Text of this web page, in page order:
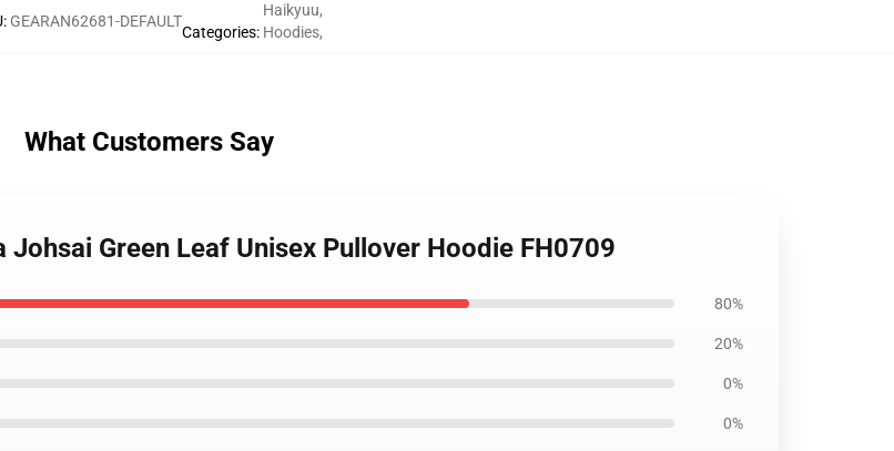
: GEARAN62681-DEFAULT
Categories:
Haikyuu,
Hoodies,
What Customers Say
Green Leaf Unisex Pullover Hoodie FH0709
80%
20%
0%
0%